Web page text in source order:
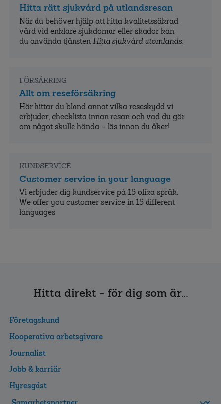
Hitta rätt sjukvård på utlandsresan
När du behöver hjälp att hitta kvalitets­säkrad
vård vid enklare sjukdomar eller skador kan
du använda tjänsten Hitta sjukvård utomlands.
FÖRSÄKRING
Allt om reseförsäkring
Här hittar du bland annat vilka reseskydd vi
erbjuder, checklista innan resan och vad du gör
om något skulle hända – läs innan du åker!
KUNDSERVICE
Customer service in your language
Vi erbjuder dig kundservice på 15 olika språk.
We offer you customer service in 15 different
languages
Hitta direkt - för dig som är...
Företagskund
Kooperativa arbetsgivare
Journalist
Jobb & karriär
Hyresgäst